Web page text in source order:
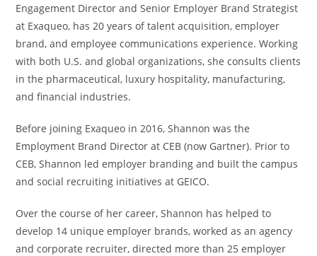
Engagement Director and Senior Employer Brand Strategist
at Exaqueo, has 20 years of talent acquisition, employer
brand, and employee communications experience. Working
with both U.S. and global organizations, she consults clients
in the pharmaceutical, luxury hospitality, manufacturing,
and financial industries.
Before joining Exaqueo in 2016, Shannon was the
Employment Brand Director at CEB (now Gartner). Prior to
CEB, Shannon led employer branding and built the campus
and social recruiting initiatives at GEICO.
Over the course of her career, Shannon has helped to
develop 14 unique employer brands, worked as an agency
and corporate recruiter, directed more than 25 employer